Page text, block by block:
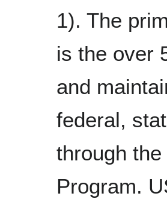
1). The
is the over
and
federal,
through
Program.